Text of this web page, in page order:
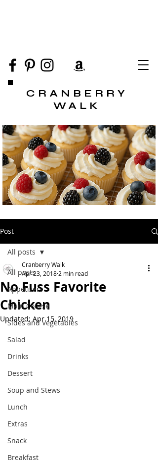
CRANBERRY
WALK
Post
All posts
Appetizers
Main Course
Sides and Vegetables
Salad
Drinks
Dessert
Soup and Stews
Lunch
Extras
Snack
Breakfast
All posts
No Fuss Favorite
Chicken
Cranberry Walk
Apr 23, 2018 2 min read
Updated: Apr 15, 2019